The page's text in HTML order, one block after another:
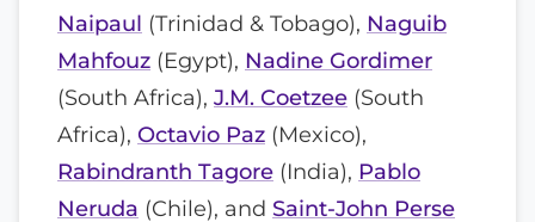
Naipaul (Trinidad & Tobago), Naguib
Mahfouz (Egypt), Nadine Gordimer
(South Africa), J.M. Coetzee (South
Africa), Octavio Paz (Mexico),
Rabindranth Tagore (India), Pablo
Neruda (Chile), and Saint-John Perse